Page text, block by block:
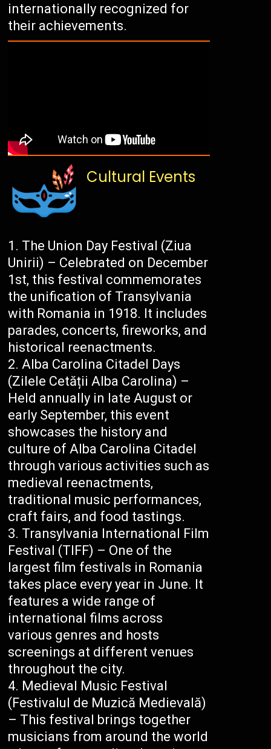
internationally recognized for
their achievements.
Cultural Events
The Union Day Festival (Ziua
Unirii) – Celebrated on December
1st, this festival commemorates
the unification of Transylvania
with Romania in 1918. It includes
parades, concerts, fireworks, and
historical reenactments.
Alba Carolina Citadel Days
(Zilele Cetății Alba Carolina) –
Held annually in late August or
early September, this event
showcases the history and
culture of Alba Carolina Citadel
through various activities such as
medieval reenactments,
traditional music performances,
craft fairs, and food tastings.
Transylvania International Film
Festival (TIFF) – One of the
largest film festivals in Romania
takes place every year in June. It
features a wide range of
international films across
various genres and hosts
screenings at different venues
throughout the city.
Medieval Music Festival
(Festivalul de Muzică Medievală)
– This festival brings together
musicians from around the world